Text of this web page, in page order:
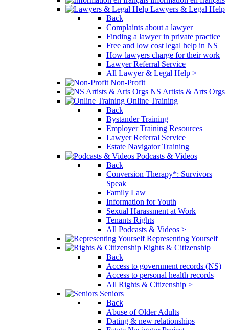
Lawyers & Legal Help
Back
Complaints about a lawyer
Finding a lawyer in private practice
Free and low cost legal help in NS
How lawyers charge for their work
Lawyer Referral Service
All Lawyer & Legal Help >
Non-Profit
NS Artists & Arts Orgs
Online Training
Back
Bystander Training
Employer Training Resources
Lawyer Referral Service
Estate Navigator Training
Podcasts & Videos
Back
Conversion Therapy*: Survivors
Speak
Family Law
Information for Youth
Sexual Harassment at Work
Tenants Rights
All Podcasts & Videos >
Representing Yourself
Rights & Citizenship
Back
Access to government records (NS)
Access to personal health records
All Rights & Citizenship >
Seniors
Back
Abuse of Older Adults
Dating & new relationships